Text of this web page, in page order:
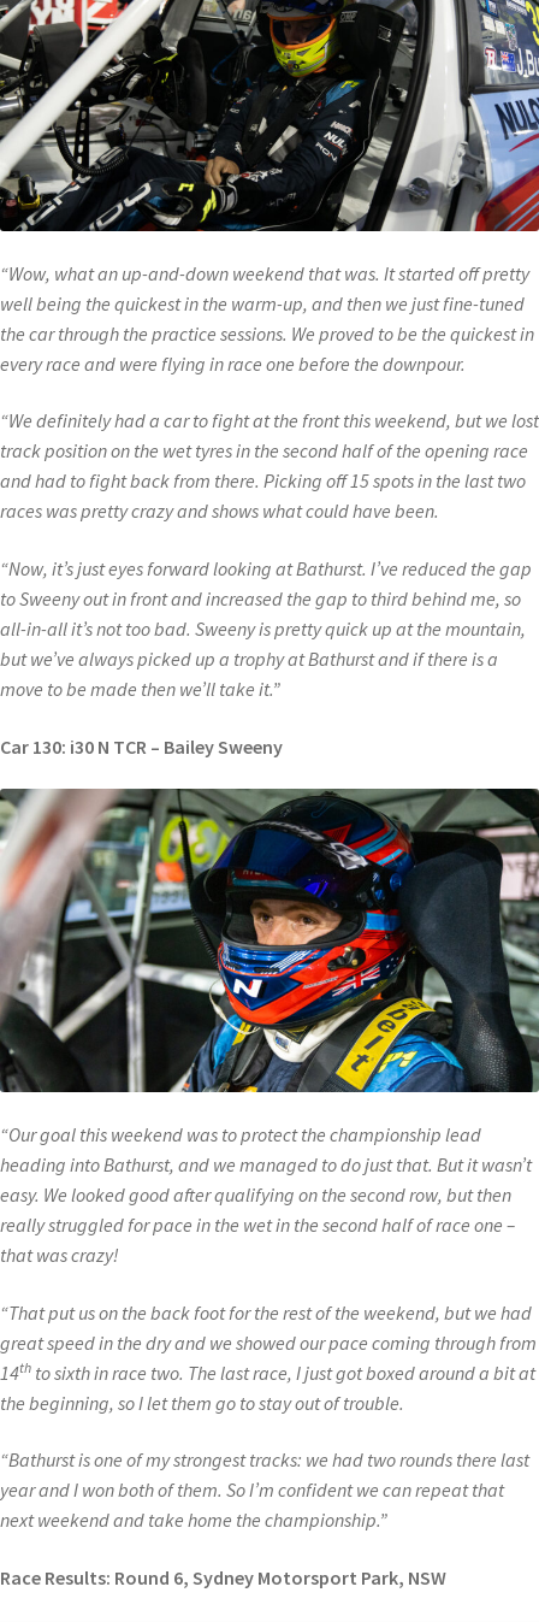
“Wow, what an up-and-down weekend that was. It started off pretty
well being the quickest in the warm-up, and then we just fine-tuned
the car through the practice sessions. We proved to be the quickest in
every race and were flying in race one before the downpour.
“We definitely had a car to fight at the front this weekend, but we lost
track position on the wet tyres in the second half of the opening race
and had to fight back from there. Picking off 15 spots in the last two
races was pretty crazy and shows what could have been.
“Now, it’s just eyes forward looking at Bathurst. I’ve reduced the gap
to Sweeny out in front and increased the gap to third behind me, so
all-in-all it’s not too bad. Sweeny is pretty quick up at the mountain,
but we’ve always picked up a trophy at Bathurst and if there is a
move to be made then we’ll take it.”
Car 130: i30 N TCR – Bailey Sweeny
“Our goal this weekend was to protect the championship lead
heading into Bathurst, and we managed to do just that. But it wasn’t
easy. We looked good after qualifying on the second row, but then
really struggled for pace in the wet in the second half of race one –
that was crazy!
“That put us on the back foot for the rest of the weekend, but we had
great speed in the dry and we showed our pace coming through from
14th to sixth in race two. The last race, I just got boxed around a bit at
the beginning, so I let them go to stay out of trouble.
“Bathurst is one of my strongest tracks: we had two rounds there last
year and I won both of them. So I’m confident we can repeat that
next weekend and take home the championship.”
Race Results: Round 6, Sydney Motorsport Park, NSW